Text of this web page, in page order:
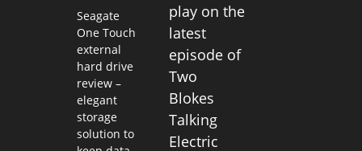
Seagate
One Touch
external
hard drive
review –
elegant
storage
solution to
play on the
latest
episode of
Two
Blokes
Talking
Electric